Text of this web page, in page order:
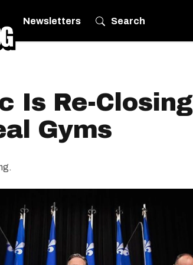
Newsletters Search
Is Re-Closing
Gyms